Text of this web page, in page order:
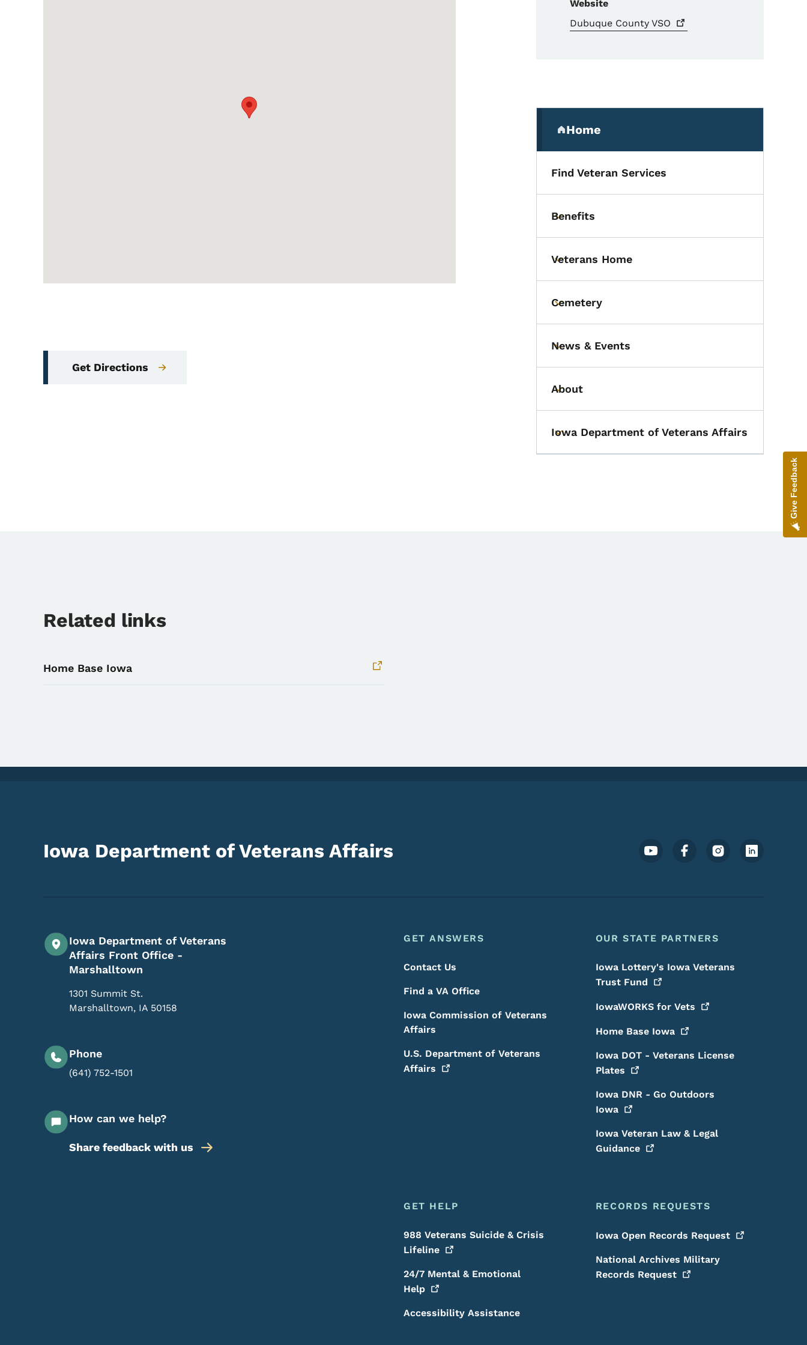
Get Directions
Website
Dubuque CountyVSO
Secondary Navigation
Home
(parent section)
Find Veteran Services
Toggle submenu
Benefits
Toggle submenu
Veterans Home
Toggle submenu
Cemetery
Toggle submenu
News & Events
Toggle submenu
About
Toggle submenu
Iowa Department of Veterans Affairs
Related links
Home Base Iowa
Iowa Department of Veterans Affairs Footer Social Media Menu
Iowa Department of Veterans
Affairs Front Office -
Marshalltown
1301 Summit St.
Marshalltown, IA 50158
Phone
(641) 752-1501
How can we help?
Share feedback with us
Footer Menu
Footer
GET ANSWERS
Contact Us
Find a VA Office
Iowa Commission of Veterans
Affairs
U.S. Department of Veterans
Affairs
OUR STATE PARTNERS
Iowa Lottery's Iowa Veterans
Trust Fund
IowaWORKS for Vets
Home Base Iowa
Iowa DOT - Veterans License
Plates
Iowa DNR - Go Outdoors
Iowa
Iowa Veteran Law & Legal
Guidance
GET HELP
988 Veterans Suicide & Crisis
Lifeline
24/7 Mental & Emotional
Help
Accessibility Assistance
RECORDS REQUESTS
Iowa Open Records Request
National Archives Military
Records Request
Give Feedback